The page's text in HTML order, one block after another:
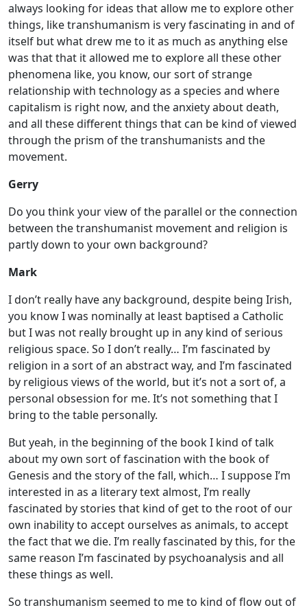
always looking for ideas that allow me to explore other
things, like transhumanism is very fascinating in and of
itself but what drew me to it as much as anything else
was that that it allowed me to explore all these other
phenomena like, you know, our sort of strange
relationship with technology as a species and where
capitalism is right now, and the anxiety about death,
and all these different things that can be kind of viewed
through the prism of the transhumanists and the
movement.
Gerry
Do you think your view of the parallel or the connection
between the transhumanist movement and religion is
partly down to your own background?
Mark
I don’t really have any background, despite being Irish,
you know I was nominally at least baptised a Catholic
but I was not really brought up in any kind of serious
religious space. So I don’t really… I’m fascinated by
religion in a sort of an abstract way, and I’m fascinated
by religious views of the world, but it’s not a sort of, a
personal obsession for me. It’s not something that I
bring to the table personally.
But yeah, in the beginning of the book I kind of talk
about my own sort of fascination with the book of
Genesis and the story of the fall, which… I suppose I’m
interested in as a literary text almost, I’m really
fascinated by stories that kind of get to the root of our
own inability to accept ourselves as animals, to accept
the fact that we die. I’m really fascinated by this, for the
same reason I’m fascinated by psychoanalysis and all
these things as well.
So transhumanism seemed to me to kind of flow out of